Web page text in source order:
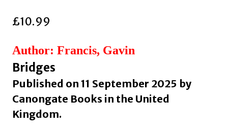
£10.99
Author: Francis, Gavin
Bridges
Published on 11 September 2025 by
Canongate Books in the United
Kingdom.